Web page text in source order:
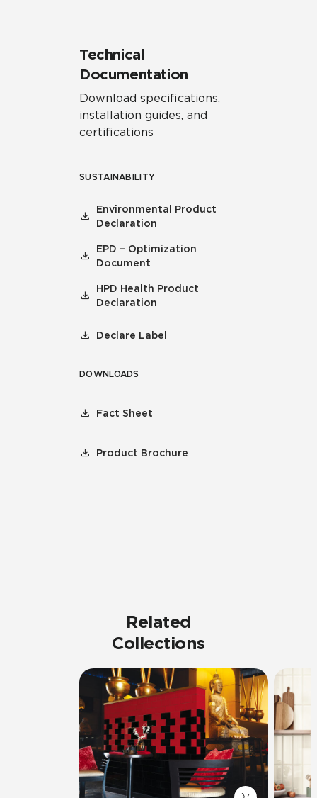
Technical
Documentation
Download specifications,
installation guides, and
certifications
SUSTAINABILITY
Environmental Product
Declaration
EPD – Optimization
Document
HPD Health Product
Declaration
Declare Label
DOWNLOADS
Fact Sheet
Product Brochure
Related
Collections